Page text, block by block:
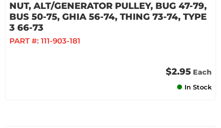
NUT, ALT/GENERATOR PULLEY, BUG 47-79,
BUS 50-75, GHIA 56-74, THING 73-74, TYPE
3 66-73
PART #: 111-903-181
$2.95 Each
In Stock